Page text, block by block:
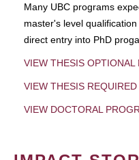
Many UBC programs
master's level
direct entry into PhD
VIEW THESIS
VIEW THESIS
VIEW DOCTORAL